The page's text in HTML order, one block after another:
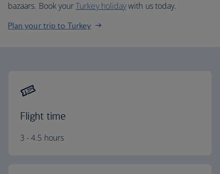
bazaars. Book yourTurkey holidaywith us today.
Plan your trip to Turkey
Flight time
3 - 4.5 hours